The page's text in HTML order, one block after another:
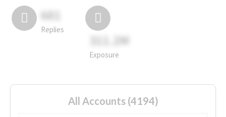
681
Replies
311.2M
Exposure
All Accounts (4194)